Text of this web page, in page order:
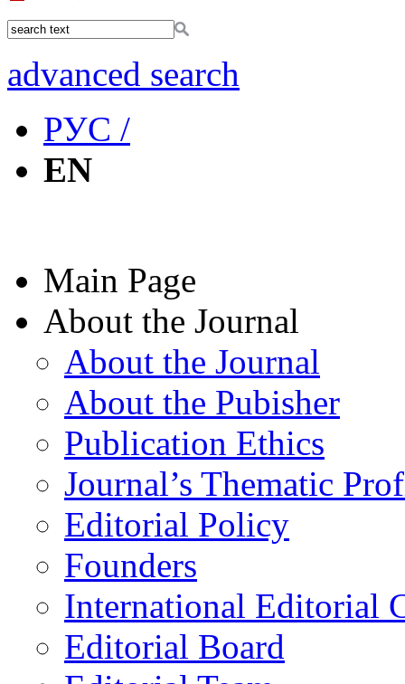
advanced search
РУС /
EN
Main Page
About the Journal
About the Journal
About the Pubisher
Publication Ethics
Journal’s Thematic
Editorial Policy
Founders
International Editorial
Editorial Board